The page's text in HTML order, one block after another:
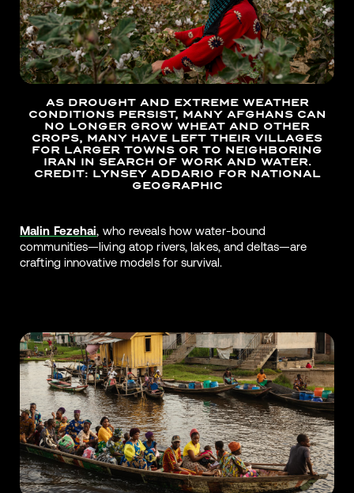
AS DROUGHT AND EXTREME WEATHER
CONDITIONS PERSIST, MANY AFGHANS CAN
NO LONGER GROW WHEAT AND OTHER
CROPS, MANY HAVE LEFT THEIR VILLAGES
FOR LARGER TOWNS OR TO NEIGHBORING
IRAN IN SEARCH OF WORK AND WATER.
CREDIT: LYNSEY ADDARIO FOR NATIONAL
GEOGRAPHIC
Malin Fezehai, who reveals how water-bound
communities—living atop rivers, lakes, and deltas—are
crafting innovative models for survival.